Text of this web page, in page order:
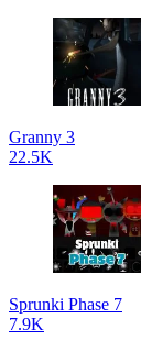
Granny 3
22.5K
Sprunki Phase 7
7.9K